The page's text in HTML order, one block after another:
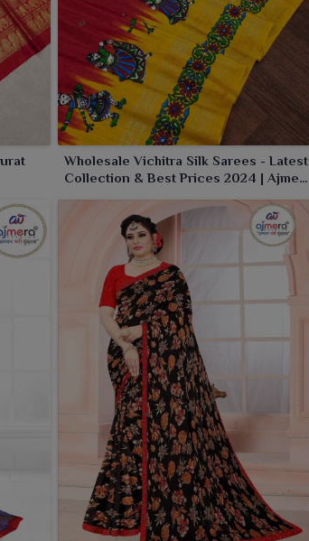
Wholesale Vichitra Silk Sarees - Latest
Collection & Best Prices 2024 | Ajmera